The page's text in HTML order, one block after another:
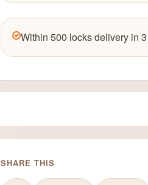
Within 500 locks delivery in
SHARE THIS